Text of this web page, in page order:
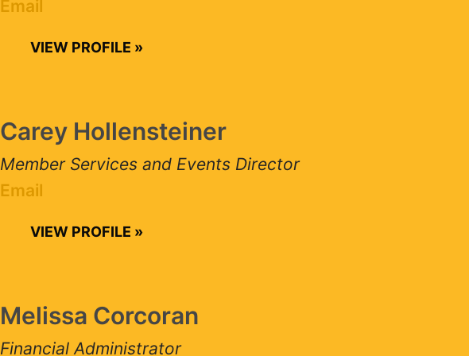
Email
VIEW PROFILE
Carey Hollensteiner
Member Services and Events Director
Email
VIEW PROFILE
Melissa Corcoran
Financial Administrator